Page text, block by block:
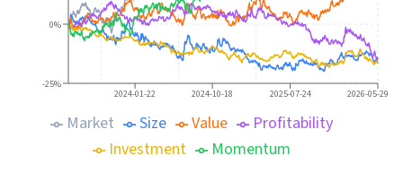
2024-01-22 2024-10-18 2025-07-24 2026-05-29
-25%
0%
Market Size Value
Profitability
Investment
Momentum